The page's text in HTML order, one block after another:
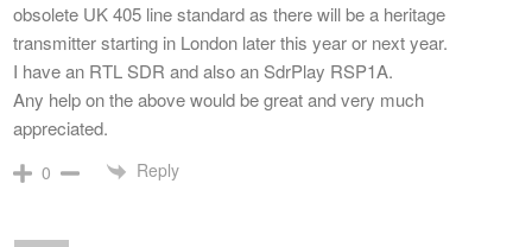
obsolete UK 405 line standard as there will be a heritage
transmitter starting in London later this year or next year.
I have an RTL SDR and also an SdrPlay RSP1A.
Any help on the above would be great and very much
appreciated.
0 Reply